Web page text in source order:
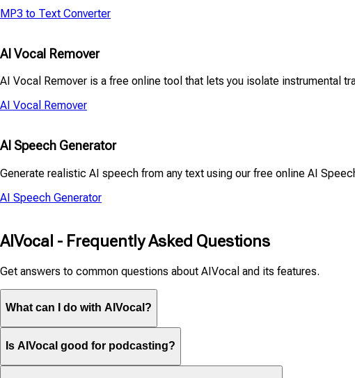
MP3 to Text Converter
AI Vocal Remover
AI Vocal Remover is a free online tool that lets you isolate instrumental
AI Vocal Remover
AI Speech Generator
Generate realistic AI speech from any text using our free online AI
AI Speech Generator
AIVocal - Frequently Asked Questions
Get answers to common questions about AIVocal and its features.
What can I do with AIVocal?
Is AIVocal good for podcasting?